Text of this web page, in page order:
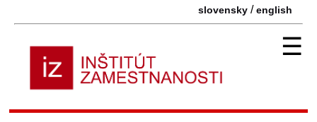
slovensky /english
☰